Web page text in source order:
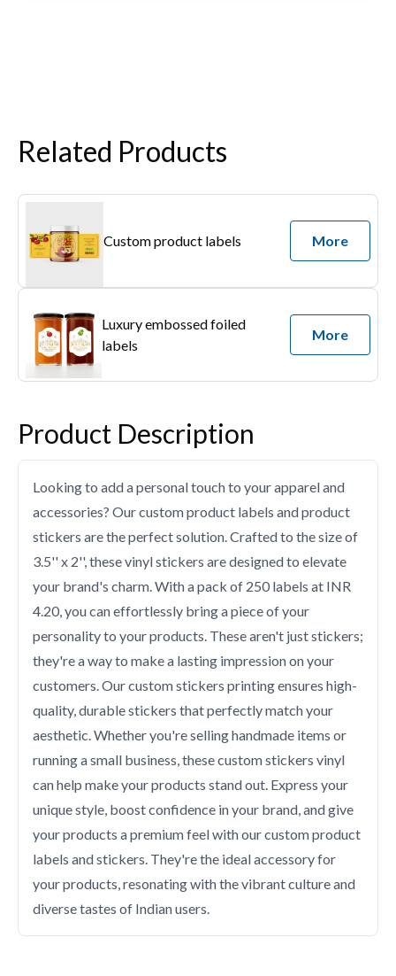
Related Products
Custom product labels More
Luxury embossed foiled
labels
More
Product Description
Looking to add a personal touch to your apparel and
accessories? Our custom product labels and product
stickers are the perfect solution. Crafted to the size of
3.5'' x 2'', these vinyl stickers are designed to elevate
your brand's charm. With a pack of 250 labels at INR
4.20, you can effortlessly bring a piece of your
personality to your products. These aren't just stickers;
they're a way to make a lasting impression on your
customers. Our custom stickers printing ensures high-
quality, durable stickers that perfectly match your
aesthetic. Whether you're selling handmade items or
running a small business, these custom stickers vinyl
can help make your products stand out. Express your
unique style, boost confidence in your brand, and give
your products a premium feel with our custom product
labels and stickers. They're the ideal accessory for
your products, resonating with the vibrant culture and
diverse tastes of Indian users.